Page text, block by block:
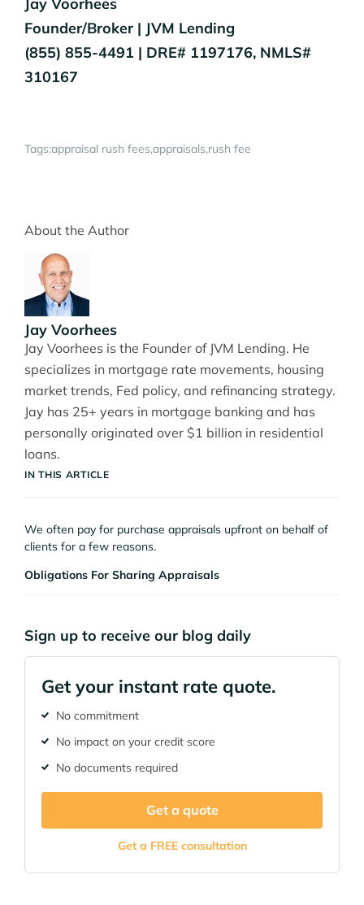
Jay Voorhees
Founder/Broker | JVM Lending
(855) 855-4491 | DRE# 1197176, NMLS#
310167
Tags:appraisal rush fees appraisals rush fee
About the Author
Jay Voorhees
Jay Voorhees is the Founder of JVM Lending. He
specializes in mortgage rate movements, housing
market trends, Fed policy, and refinancing strategy.
Jay has 25+ years in mortgage banking and has
personally originated over $1 billion in residential
loans.
IN THIS ARTICLE
We often pay for purchase appraisals upfront on behalf of
clients for a few reasons.
Obligations For Sharing Appraisals
Sign up to receive our blog daily
Get your instant rate quote.
No commitment
No impact on your credit score
No documents required
Get a quote
Get a FREE consultation